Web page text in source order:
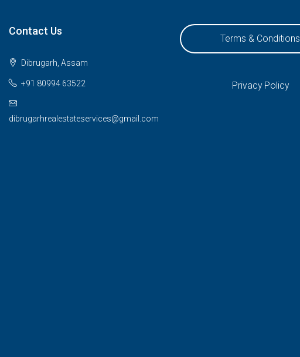
Contact Us
Dibrugarh, Assam
+91 80994 63522
dibrugarhrealestateservices@gmail.com
Terms & Conditions
Privacy Policy